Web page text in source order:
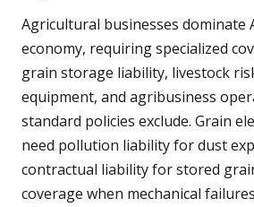
Agricultural businesses dominate
economy, requiring specialized
grain storage liability, livestock
equipment, and agribusiness
standard policies exclude. Grain
need pollution liability for dust
contractual liability for stored
coverage when mechanical